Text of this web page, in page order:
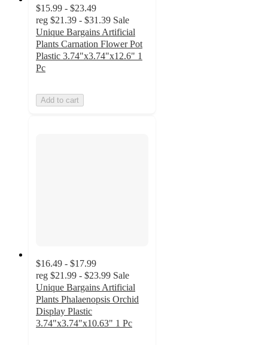
$15.99 - $23.49
reg $21.39 - $31.39 Sale
Unique Bargains Artificial
Plants Carnation Flower Pot
Plastic 3.74"x3.74"x12.6" 1
Pc
Add to cart
$16.49 - $17.99
reg $21.99 - $23.99 Sale
Unique Bargains Artificial
Plants Phalaenopsis Orchid
Display Plastic
3.74"x3.74"x10.63" 1 Pc